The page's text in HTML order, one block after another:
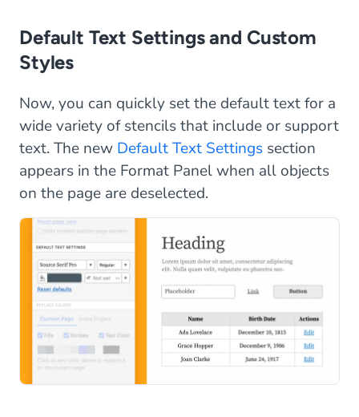
Default Text Settings and Custom
Styles
Now, you can quickly set the default text for a
wide variety of stencils that include or support
text. The new Default Text Settings section
appears in the Format Panel when all objects
on the page are deselected.